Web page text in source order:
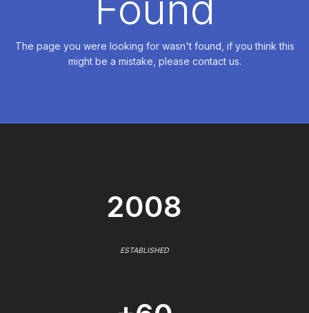
The page you were looking for wasn't found, if you think this
might be a mistake, please contact us.
2008
ESTABLISHED